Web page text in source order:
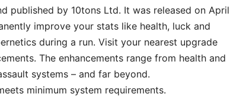
published by 10tons Ltd. It was released on April
improve your stats like health, luck and
during a run. Visit your nearest upgrade
The enhancements range from health and
systems – and far beyond.
minimum system requirements.